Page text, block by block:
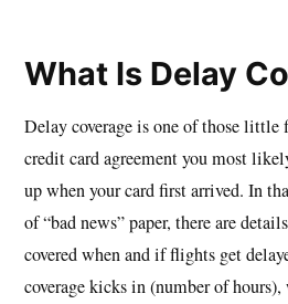
What Is Delay
Delay coverage is one of those
credit card agreement you most
up when your card first arrived. In
of “bad news” paper, there are
covered when and if flights get
coverage kicks in (number of